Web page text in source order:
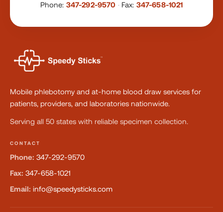
Phone: 347-292-9570 · Fax: 347-658-1021
Mobile phlebotomy and at-home blood draw services for
patients, providers, and laboratories nationwide.
Serving all 50 states with reliable specimen collection.
CONTACT
Phone: 347-292-9570
Fax: 347-658-1021
Email: info@speedysticks.com